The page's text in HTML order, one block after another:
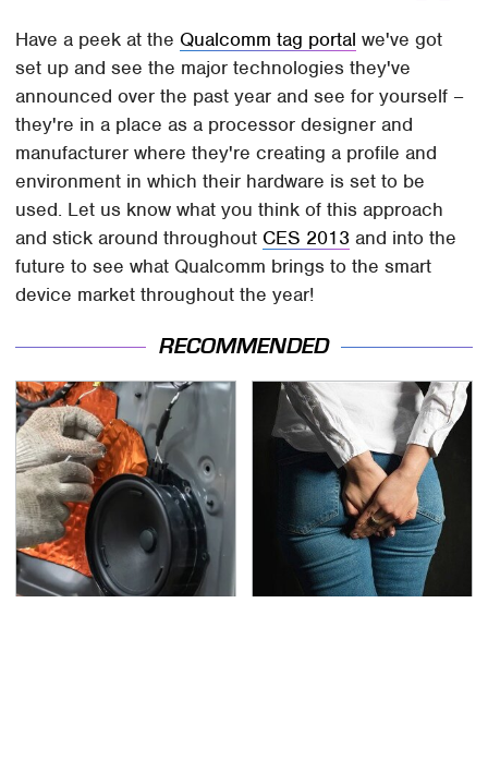
Have a peek at the Qualcomm tag portal we've got
set up and see the major technologies they've
announced over the past year and see for yourself –
they're in a place as a processor designer and
manufacturer where they're creating a profile and
environment in which their hardware is set to be
used. Let us know what you think of this approach
and stick around throughout CES 2013 and into the
future to see what Qualcomm brings to the smart
device market throughout the year!
RECOMMENDED